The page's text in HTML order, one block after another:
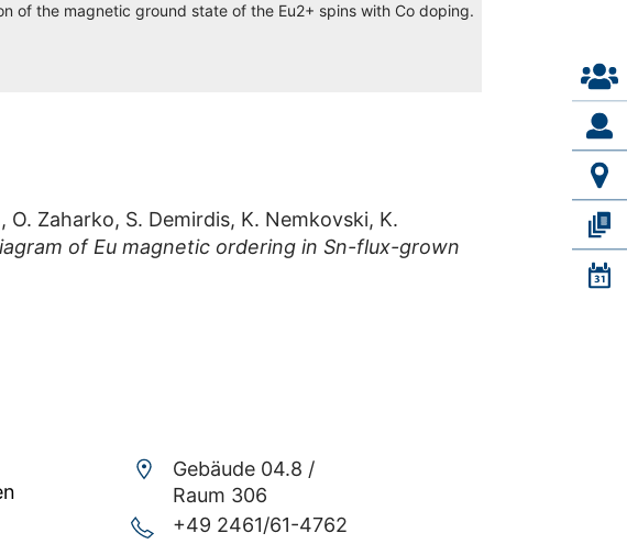
of the magnetic ground state of the Eu2+ spins with Co doping.
O. Zaharko, S. Demirdis, K. Nemkovski, K.
of Eu magnetic ordering in Sn-flux-grown
Gebäude 04.8 /
Raum 306
+49 2461/61-4762